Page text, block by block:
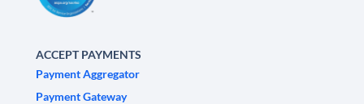
ACCEPT PAYMENTS
Payment Aggregator
Payment Gateway